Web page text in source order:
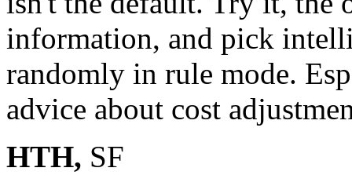
information, and pick
randomly in rule mode.
advice about cost
HTH, SF